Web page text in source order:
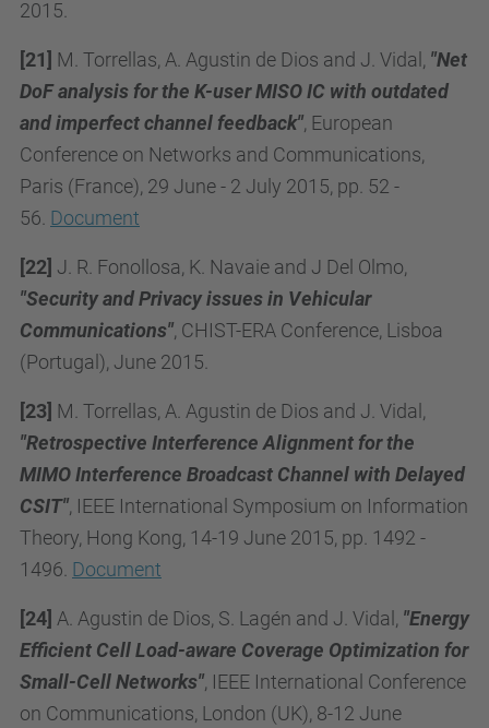
2015.
[21] M. Torrellas, A. Agustin de Dios and J. Vidal, "Net
DoF analysis for the K-user MISO IC with outdated
and imperfect channel feedback", European
Conference on Networks and Communications,
Paris (France), 29 June - 2 July 2015, pp. 52 -
56. Document
[22] J. R. Fonollosa, K. Navaie and J Del Olmo,
"Security and Privacy issues in Vehicular
Communications", CHIST-ERA Conference, Lisboa
(Portugal), June 2015.
[23] M. Torrellas, A. Agustin de Dios and J. Vidal,
"Retrospective Interference Alignment for the
MIMO Interference Broadcast Channel with Delayed
CSIT", IEEE International Symposium on Information
Theory, Hong Kong, 14-19 June 2015, pp. 1492 -
1496. Document
[24] A. Agustin de Dios, S. Lagén and J. Vidal, "Energy
Efficient Cell Load-aware Coverage Optimization for
Small-Cell Networks", IEEE International Conference
on Communications, London (UK), 8-12 June